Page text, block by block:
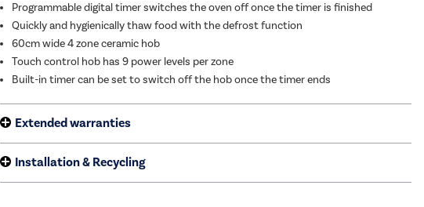
Programmable digital timer switches the oven off once the timer is finished
Quickly and hygienically thaw food with the defrost function
60cm wide 4 zone ceramic hob
Touch control hob has 9 power levels per zone
Built-in timer can be set to switch off the hob once the timer ends
Extended warranties
Installation & Recycling